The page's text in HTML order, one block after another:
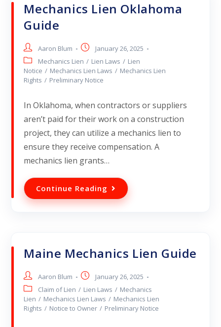
Mechanics Lien Oklahoma
Guide
Aaron Blum
January 26, 2025
Mechanics Lien / Lien Laws / Lien
Notice / Mechanics Lien Laws / Mechanics Lien
Rights / Preliminary Notice
In Oklahoma, when contractors or suppliers
aren’t paid for their work on a construction
project, they can utilize a mechanics lien to
ensure they receive compensation. A
mechanics lien grants…
Continue Reading
Maine Mechanics Lien Guide
Aaron Blum
January 26, 2025
Claim of Lien / Lien Laws / Mechanics
Lien / Mechanics Lien Laws / Mechanics Lien
Rights / Notice to Owner / Preliminary Notice